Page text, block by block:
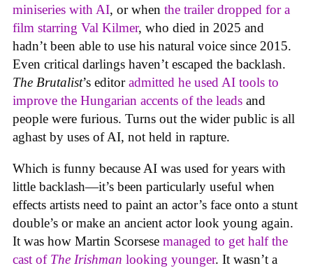
miniseries with AI, or when the trailer dropped for a
film starring Val Kilmer, who died in 2025 and
hadn’t been able to use his natural voice since 2015.
Even critical darlings haven’t escaped the backlash.
The Brutalist’s editoradmitted he used AI tools to
improve the Hungarian accents of the leads and
people were furious. Turns out the wider public is all
aghast by uses of AI, not held in rapture.
Which is funny because AI was used for years with
little backlash—it’s been particularly useful when
effects artists need to paint an actor’s face onto a stunt
double’s or make an ancient actor look young again.
It was how Martin Scorsese managed to get half the
cast of The Irishman looking younger. It wasn’t a